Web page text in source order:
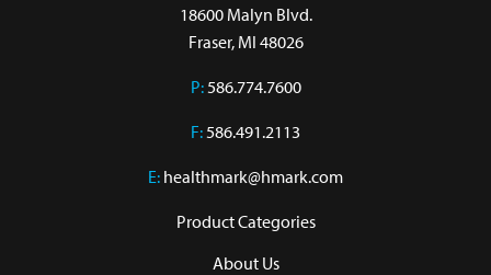
18600 Malyn Blvd.
Fraser, MI 48026
P:586.774.7600
F:586.491.2113
E: healthmark@hmark.com
Product Categories
About Us